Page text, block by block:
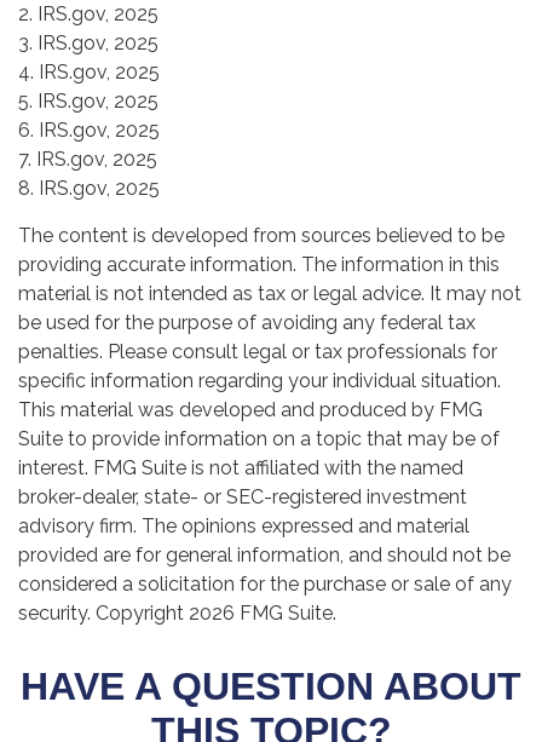
2. IRS.gov, 2025
3. IRS.gov, 2025
4. IRS.gov, 2025
5. IRS.gov, 2025
6. IRS.gov, 2025
7. IRS.gov, 2025
8. IRS.gov, 2025
The content is developed from sources believed to be
providing accurate information. The information in this
material is not intended as tax or legal advice. It may not
be used for the purpose of avoiding any federal tax
penalties. Please consult legal or tax professionals for
specific information regarding your individual situation.
This material was developed and produced by FMG
Suite to provide information on a topic that may be of
interest. FMG Suite is not affiliated with the named
broker-dealer, state- or SEC-registered investment
advisory firm. The opinions expressed and material
provided are for general information, and should not be
considered a solicitation for the purchase or sale of any
security. Copyright 2026 FMG Suite.
HAVE A QUESTION ABOUT
THIS TOPIC?